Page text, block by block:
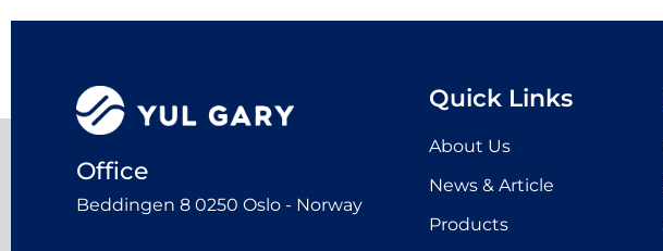
Office
Beddingen 8 0250 Oslo - Norway
Quick Links
About Us
News & Article
Products